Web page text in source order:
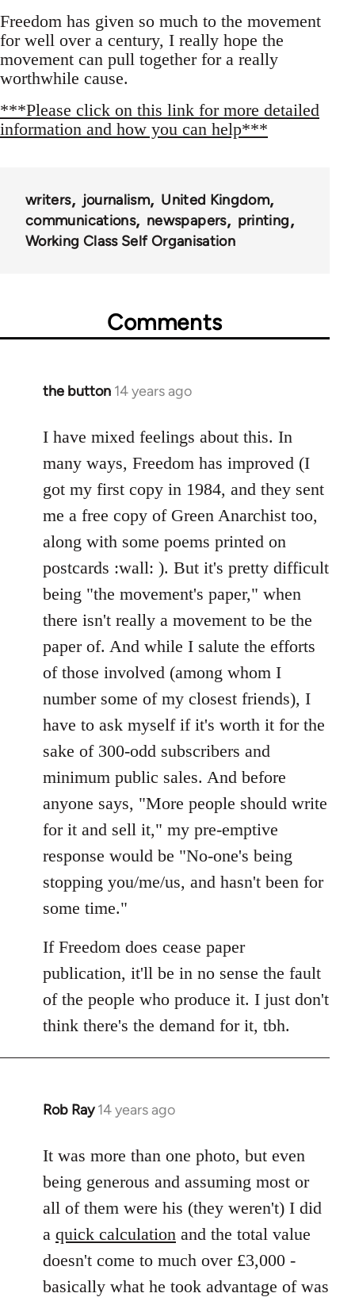
Freedom has given so much to the movement
for well over a century, I really hope the
movement can pull together for a really
worthwhile cause.
***Please click on this link for more detailed
information and how you can help***
writers journalism
United Kingdom
communications
newspapers
printing
Working Class Self Organisation
Comments
the button 14 years ago
In
to
libcom.org
I have mixed feelings about this. In
many ways, Freedom has improved (I
got my first copy in 1984, and they sent
me a free copy of Green Anarchist too,
along with some poems printed on
postcards :wall: ). But it's pretty difficult
being "the movement's paper," when
there isn't really a movement to be the
paper of. And while I salute the efforts
of those involved (among whom I
number some of my closest friends), I
have to ask myself if it's worth it for the
sake of 300-odd subscribers and
minimum public sales. And before
anyone says, "More people should write
for it and sell it," my pre-emptive
response would be "No-one's being
stopping you/me/us, and hasn't been for
some time."
If Freedom does cease paper
publication, it'll be in no sense the fault
of the people who produce it. I just don't
think there's the demand for it, tbh.
Rob Ray 14 years ago
In
to
Welcome
libcom.org
It was more than one photo, but even
being generous and assuming most or
all of them were his (they weren't) I did
a quick calculation and the total value
doesn't come to much over £3,000 -
basically what he took advantage of was